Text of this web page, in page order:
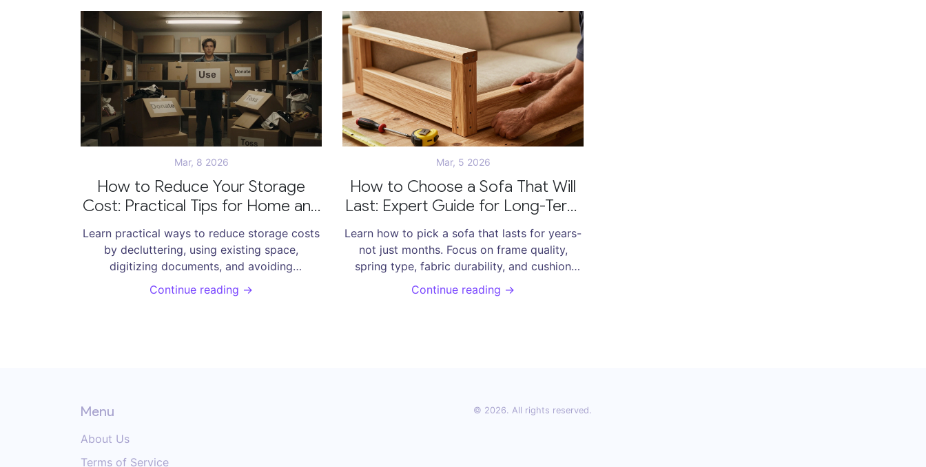
Mar, 8 2026
How to Reduce Your Storage
Cost: Practical Tips for Home and
Office
Learn practical ways to reduce storage costs
by decluttering, using existing space,
digitizing documents, and avoiding
unnecessary rentals. Save hundreds each year
without buying new storage solutions.
Continue reading →
Mar, 5 2026
How to Choose a Sofa That Will
Last: Expert Guide for Long-Term
Comfort
Learn how to pick a sofa that lasts for years-
not just months. Focus on frame quality,
spring type, fabric durability, and cushion
density to avoid costly replacements.
Continue reading →
Menu
About Us
Terms of Service
© 2026. All rights reserved.